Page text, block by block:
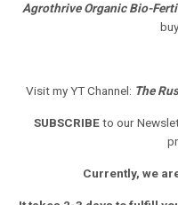
Agrothrive Organic Bio-
Visit my YT Channel: The
SUBSCRIBEto our
Currently, we